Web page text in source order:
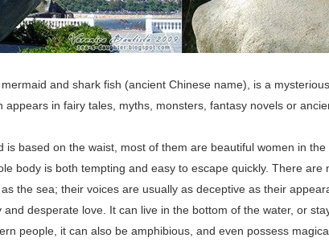
and shark fish (ancient Chinese name), is a
in fairy tales, myths, monsters, fantasy novels or
is based on the waist, most of them are beautiful women in
body is both tempting and easy to escape quickly. There
the sea; their voices are usually as deceptive as their
desperate love. It can live in the bottom of the water, or
people, it can also be amphibious, and even possess